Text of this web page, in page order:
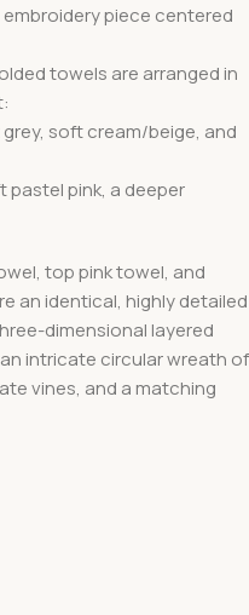
piece centered
towels are arranged in
grey, soft cream/beige, and
pastel pink, a deeper
top pink towel, and
an identical, highly detailed
dimensional layered
intricate circular wreath of
vines, and a matching